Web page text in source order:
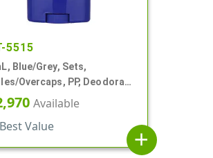
5515
Blue/Grey, Sets,
Overcaps, PP, Deodorant
Oval
Available
Best Value
add